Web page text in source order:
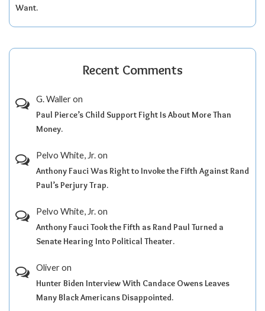
Want.
Recent Comments
G. Walleron
Paul Pierce’s Child Support Fight Is About More Than
Money.
Pelvo White, Jr.on
Anthony Fauci Was Right to Invoke the Fifth Against Rand
Paul’s Perjury Trap.
Pelvo White, Jr.on
Anthony Fauci Took the Fifth as Rand Paul Turned a
Senate Hearing Into Political Theater.
Oliveron
Hunter Biden Interview With Candace Owens Leaves
Many Black Americans Disappointed.